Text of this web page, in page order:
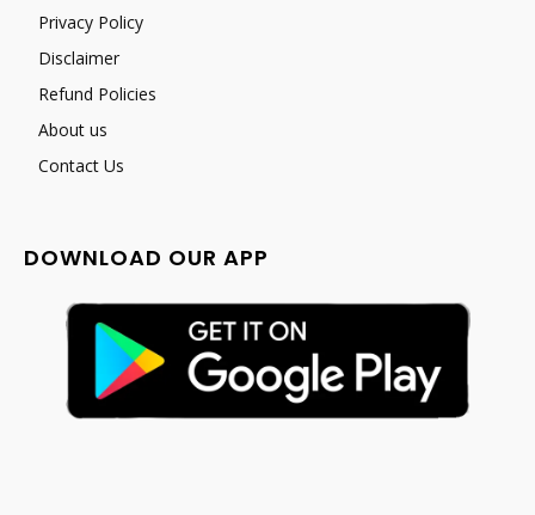
Privacy Policy
Disclaimer
Refund Policies
About us
Contact Us
DOWNLOAD OUR APP